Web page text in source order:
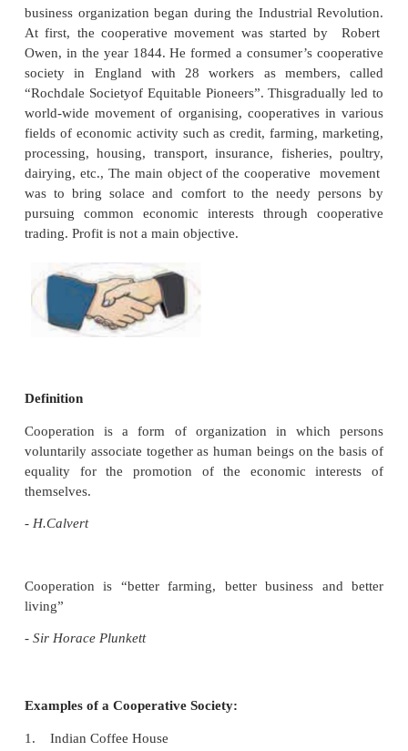
size, all were formed to meet the specific
members, and are structured to adapt to
needs.
Cooperatives are formed by individuals who
among themselves (horizontal coordination) to
integration in their business activities.
Cooperatives were useful for promoting the
less powerful members of society. Farmers,
workers, and consumers found that they could
more collectively than they could individually.
Although people have been working together for
benefit throughout human history, the
Owen, in the year 1844. He formed a consumer’s
society in England with 28 workers as
“Rochdale Societyof Equitable Pioneers”.
world-wide movement of organising, cooperatives
processing, housing, transport, insurance,
was to bring solace and comfort to the needy
pursuing common economic interests through
trading. Profit is not a main objective.